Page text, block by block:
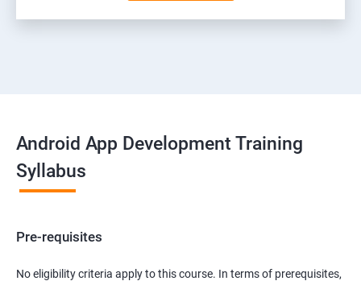
Android App Development Training
Syllabus
Pre-requisites
No eligibility criteria apply to this course. In terms of prerequisites,